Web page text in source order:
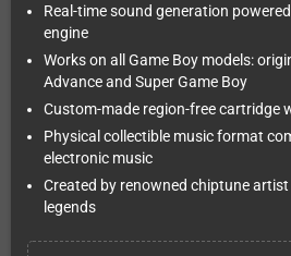
Real-time sound generation
engine
Works on all Game Boy models:
Advance and Super Game Boy
Custom-made region-free cartridge
Physical collectible music format
electronic music
Created by renowned chiptune
legends